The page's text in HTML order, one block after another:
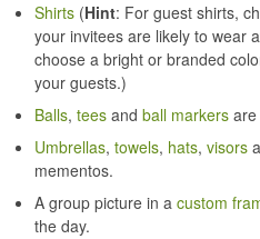
Shirts (Hint: For guest shirts,
your invitees are likely to wear
choose a bright or branded
your guests.)
Balls, tees and ball markers
Umbrellas, towels, hats, visors
mementos.
A group picture in a custom
the day.